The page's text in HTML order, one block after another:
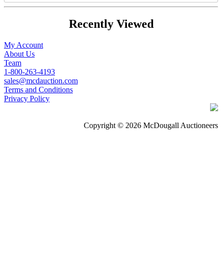
Recently Viewed
My Account
About Us
Team
1-800-263-4193
sales@mcdauction.com
Terms and Conditions
Privacy Policy
Copyright © 2026 McDougall Auctioneers